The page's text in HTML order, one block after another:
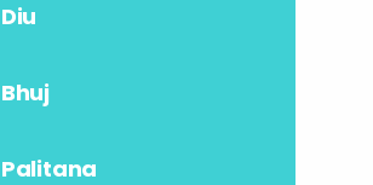
Diu
Bhuj
Palitana